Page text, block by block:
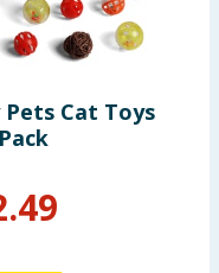
Pets Cat Toys